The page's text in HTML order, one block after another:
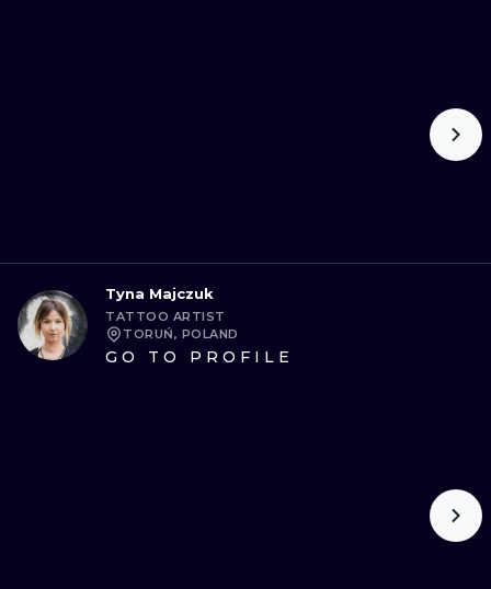
Tyna Majczuk
TATTOO ARTIST
TORUŃ, POLAND
GO TO PROFILE